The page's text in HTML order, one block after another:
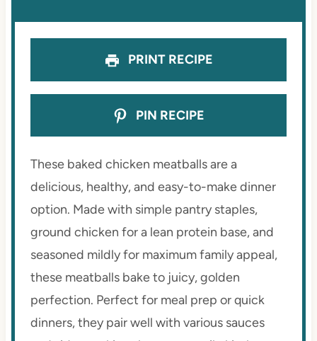
PRINT RECIPE
PIN RECIPE
These baked chicken meatballs are a
delicious, healthy, and easy-to-make dinner
option. Made with simple pantry staples,
ground chicken for a lean protein base, and
seasoned mildly for maximum family appeal,
these meatballs bake to juicy, golden
perfection. Perfect for meal prep or quick
dinners, they pair well with various sauces